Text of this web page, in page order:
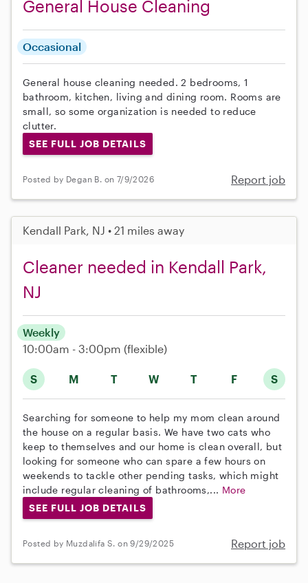
General House Cleaning
Occasional
General house cleaning needed. 2 bedrooms, 1
bathroom, kitchen, living and dining room. Rooms are
small, so some organization is needed to reduce
clutter.
SEE FULL JOB DETAILS
Posted by Degan B. on 7/9/2026 Report job
Kendall Park, NJ • 21 miles away
Cleaner needed in Kendall Park,
NJ
S M T W T F S
Weekly
10:00am - 3:00pm (flexible)
Searching for someone to help my mom clean around
the house on a regular basis. We have two cats who
keep to themselves and our home is clean overall, but
looking for someone who can spare a few hours on
weekends to tackle other pending tasks, which might
include regular cleaning of bathrooms,... More
SEE FULL JOB DETAILS
Posted by Muzdalifa S. on 9/29/2025 Report job